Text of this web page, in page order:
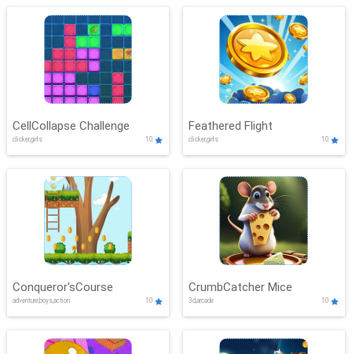
CellCollapse Challenge
clicker,girls 10
Feathered Flight
clicker,girls 10
Conqueror'sCourse
adventure,boys,action 10
CrumbCatcher Mice
3d,arcade 10